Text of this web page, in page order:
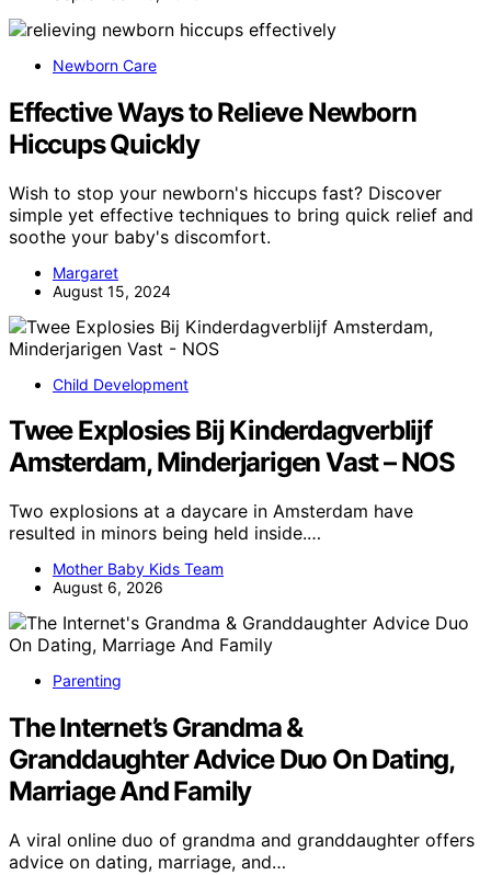
Newborn Care
Effective Ways to Relieve Newborn
Hiccups Quickly
Wish to stop your newborn's hiccups fast? Discover
simple yet effective techniques to bring quick relief and
soothe your baby's discomfort.
Margaret
August 15, 2024
Child Development
Twee Explosies Bij Kinderdagverblijf
Amsterdam, Minderjarigen Vast – NOS
Two explosions at a daycare in Amsterdam have
resulted in minors being held inside.…
Mother Baby Kids Team
August 6, 2026
Parenting
The Internet’s Grandma &
Granddaughter Advice Duo On Dating,
Marriage And Family
A viral online duo of grandma and granddaughter offers
advice on dating, marriage, and…